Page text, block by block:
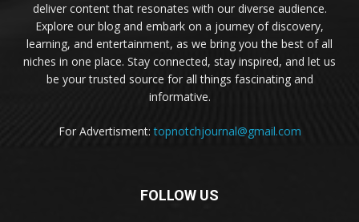
deliver content that resonates with our diverse audience.
Explore our blog and embark on a journey of discovery,
learning, and entertainment, as we bring you the best of all
niches in one place. Stay connected, stay inspired, and let us
be your trusted source for all things fascinating and
informative.
For Advertisment:topnotchjournal@gmail.com
FOLLOW US